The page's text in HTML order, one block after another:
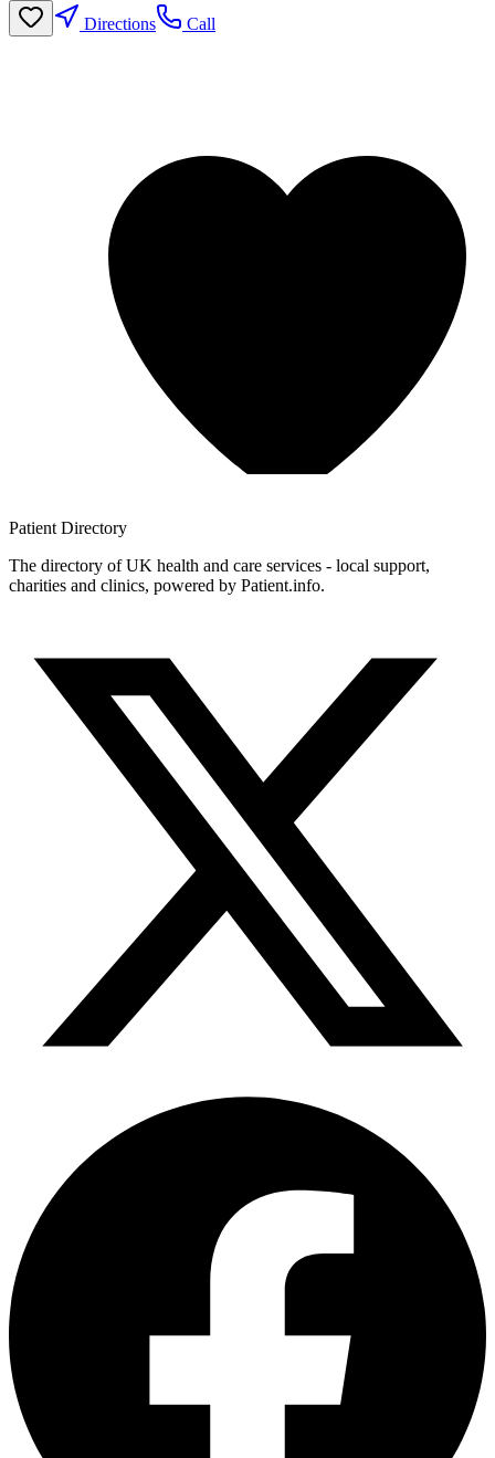
Directions Call
Patient Directory
The directory of UK health and care services - local support,
charities and clinics, powered by Patient.info.